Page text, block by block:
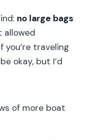
no large bags
allowed
you’re traveling
okay, but I’d
of more boat